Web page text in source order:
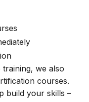
we also
courses.
build your skills –